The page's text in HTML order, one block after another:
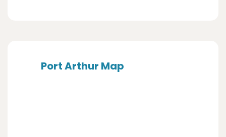
Port Arthur Map